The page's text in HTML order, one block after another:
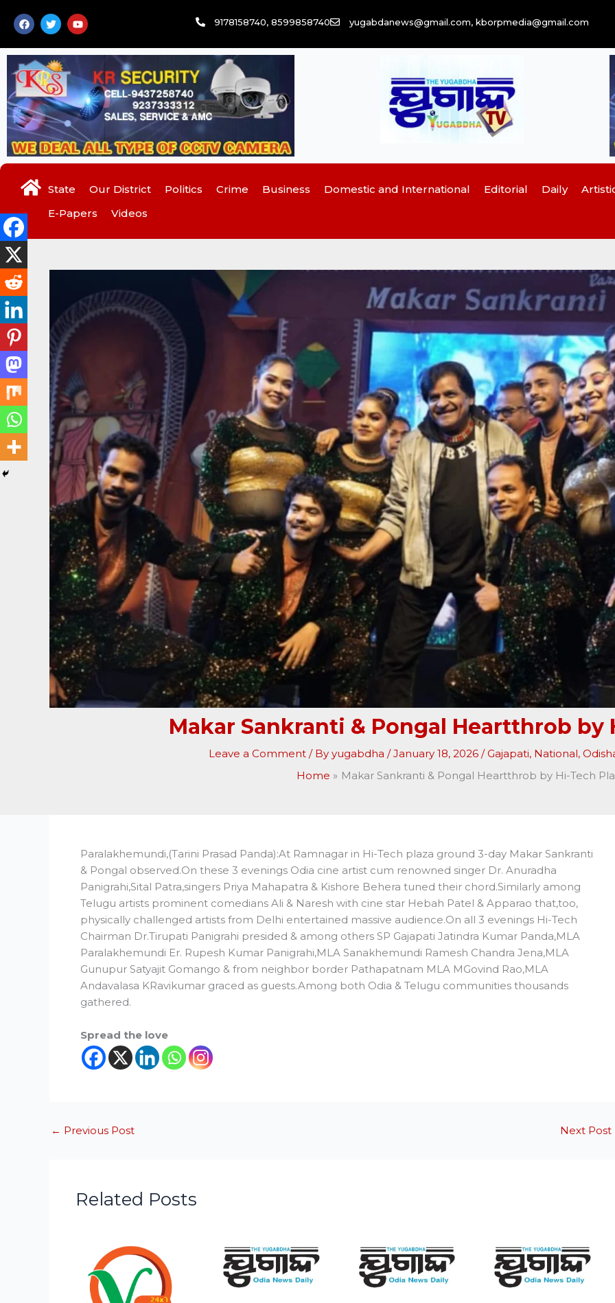
F
a
c
e
b
o
o
k
T
w
i
t
t
e
r
Y
o
u
t
u
e
9178158740, 8599858740 yugabdanews@gmail.com, kborpmedia@gmail.com
State Our District Politics Crime Business Domestic and International Editorial Daily
E-Papers
Videos
Makar Sankranti & Pongal Heartthrob by
Leave a Comment / By yugabdha /January 18, 2026 /Gajapati, National,
Home
Makar Sankranti & Pongal Heartthrob by Hi-Tech
Paralakhemundi,(Tarini Prasad Panda):At Ramnagar in Hi-Tech plaza ground 3-day Makar Sankranti
& Pongal observed.On these 3 evenings Odia cine artist cum renowned singer Dr. Anuradha
Panigrahi,Sital Patra,singers Priya Mahapatra & Kishore Behera tuned their chord.Similarly among
Telugu artists prominent comedians Ali & Naresh with cine star Hebah Patel & Apparao that,too,
physically challenged artists from Delhi entertained massive audience.On all 3 evenings Hi-Tech
Chairman Dr.Tirupati Panigrahi presided & among others SP Gajapati Jatindra Kumar Panda,MLA
Paralakhemundi Er. Rupesh Kumar Panigrahi,MLA Sanakhemundi Ramesh Chandra Jena,MLA
Gunupur Satyajit Gomango & from neighbor border Pathapatnam MLA MGovind Rao,MLA
Andavalasa KRavikumar graced as guests.Among both Odia & Telugu communities thousands
gathered.
Spread the love
← Previous Post Next Post
Related Posts